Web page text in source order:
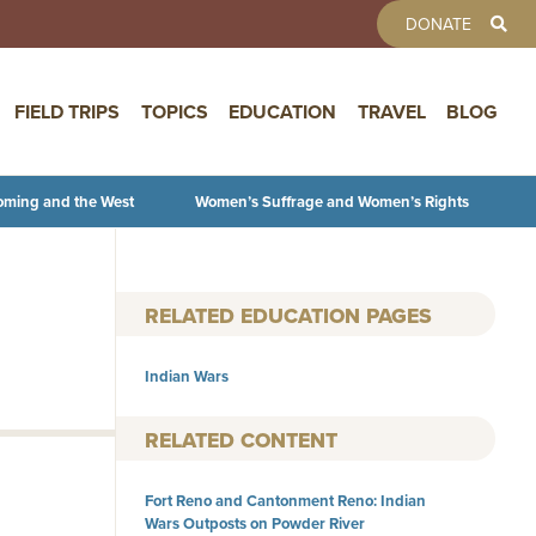
DONATE
FIELD TRIPS TOPICS EDUCATION TRAVEL BLOG
and the West Women’s Suffrage and Women’s Rights
RELATED EDUCATION PAGES
Indian Wars
RELATED CONTENT
Fort Reno and Cantonment Reno: Indian
Wars Outposts on Powder River